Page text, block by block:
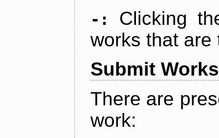
-:
Clicking
works that are
Submit Works
There are
work: